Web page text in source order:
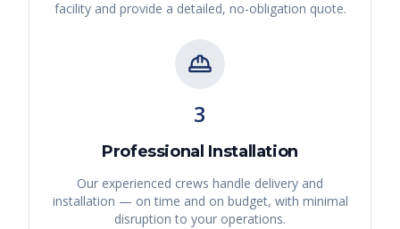
facility and provide a detailed, no-obligation quote.
3
Professional Installation
Our experienced crews handle delivery and
installation — on time and on budget, with minimal
disruption to your operations.